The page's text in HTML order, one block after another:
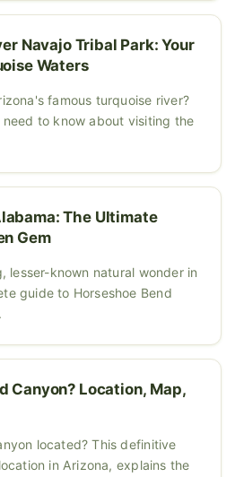
Navajo Tribal Park: Your
Waters
famous turquoise river?
to know about visiting the
The Ultimate
Gem
lesser-known natural wonder in
guide to Horseshoe Bend
Canyon? Location, Map,
located? This definitive
in Arizona, explains the